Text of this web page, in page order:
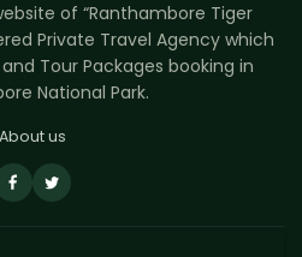
of “Ranthambore Tiger
Private Travel Agency which
Tour Packages booking in
National Park.
About us